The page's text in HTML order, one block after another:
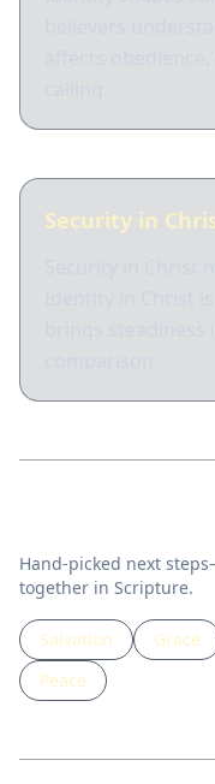
Security in
Hand-picked next
together in Scripture.
Salvation Grace
Peace